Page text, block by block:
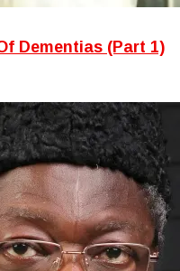
Dementias (Part 1)